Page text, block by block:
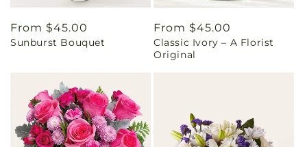
Regular
price
From $45.00
Sunburst Bouquet
Regular
price
From $45.00
Classic Ivory – A Florist
Original